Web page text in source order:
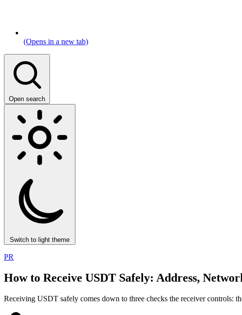
(Opens in a new tab)
Open search
Switch to light theme
PR
How to Receive USDT Safely: Address,
Receiving USDT safely comes down to three checks the receiver controls: